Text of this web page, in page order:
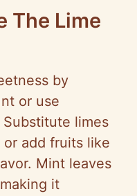
The Lime
by
or use
limes
add fruits like
Mint leaves
it